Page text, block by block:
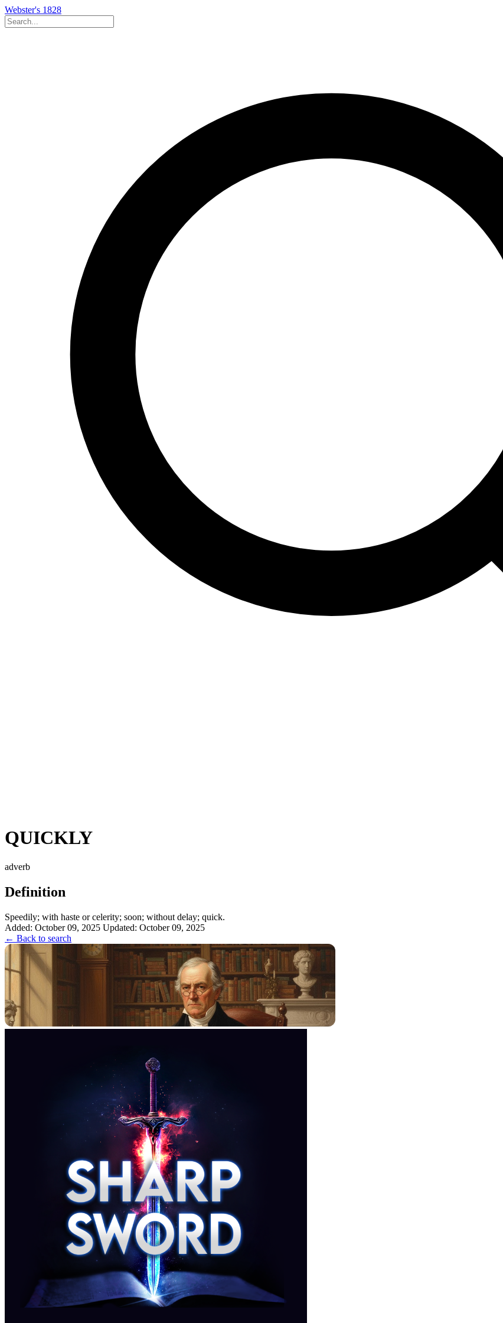
Webster's 1828
QUICKLY
adverb
Definition
Speedily; with haste or celerity; soon; without delay; quick.
Added: October 09, 2025 Updated: October 09, 2025
← Back to search